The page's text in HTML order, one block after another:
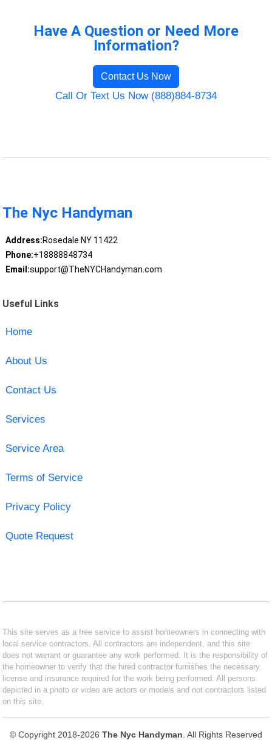
Have A Question or Need More
Information?
Contact Us Now
Call Or Text Us Now (888)884-8734
The Nyc Handyman
Address:Rosedale NY 11422
Phone:+18888848734
Email:support@TheNYCHandyman.com
Useful Links
Home
About Us
Contact Us
Services
Service Area
Terms of Service
Privacy Policy
Quote Request
This site serves as a free service to assist homeowners in connecting with
local service contractors. All contractors are independent, and this site
does not warrant or guarantee any work performed. It is the responsibility of
the homeowner to verify that the hired contractor furnishes the necessary
license and insurance required for the work being performed. All persons
depicted in a photo or video are actors or models and not contractors listed
on this site.
© Copyright 2018-2026 The Nyc Handyman . All Rights Reserved